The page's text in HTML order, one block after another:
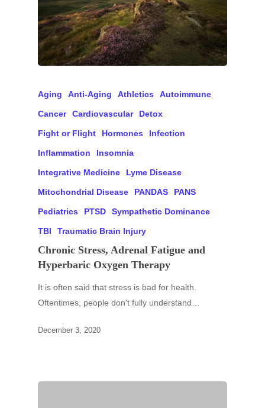
Aging Anti-Aging Athletics Autoimmune
Cancer Cardiovascular Detox
Fight or Flight Hormones Infection
Inflammation Insomnia
Integrative Medicine Lyme Disease
Mitochondrial Disease PANDAS PANS
Pediatrics PTSD Sympathetic Dominance
TBI Traumatic Brain Injury
Chronic Stress, Adrenal Fatigue and
Hyperbaric Oxygen Therapy
It is often said that stress is bad for health.
Oftentimes, people don't fully understand…
December 3, 2020